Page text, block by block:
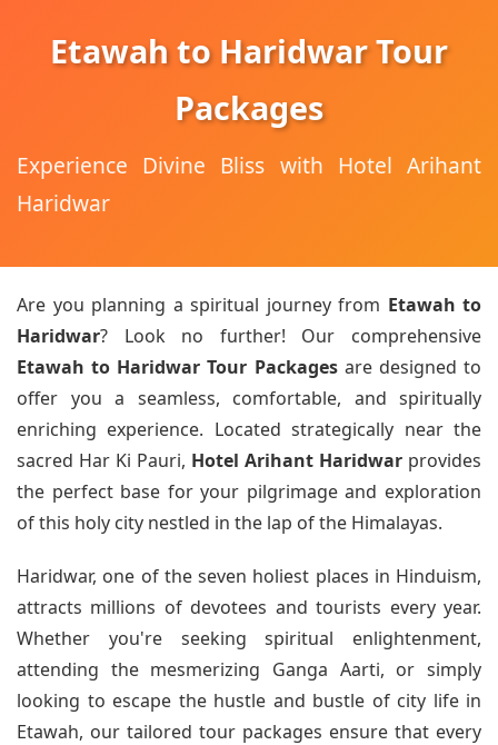
Etawah to Haridwar Tour
Packages
Experience Divine Bliss with Hotel Arihant
Haridwar
Are you planning a spiritual journey from Etawah to
Haridwar? Look no further! Our comprehensive
Etawah to Haridwar Tour Packagesare designed to
offer you a seamless, comfortable, and spiritually
enriching experience. Located strategically near the
sacred Har Ki Pauri, Hotel Arihant Haridwar provides
the perfect base for your pilgrimage and exploration
of this holy city nestled in the lap of the Himalayas.
Haridwar, one of the seven holiest places in Hinduism,
attracts millions of devotees and tourists every year.
Whether you're seeking spiritual enlightenment,
attending the mesmerizing Ganga Aarti, or simply
looking to escape the hustle and bustle of city life in
Etawah, our tailored tour packages ensure that every